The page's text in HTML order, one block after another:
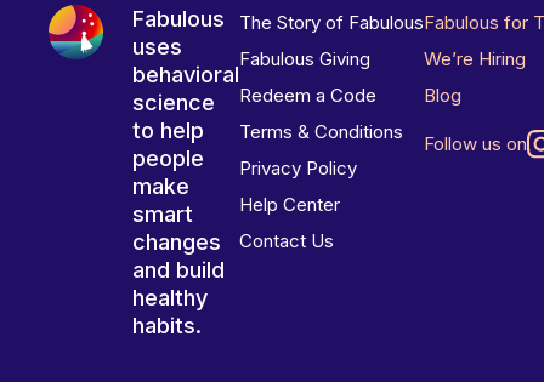
Fabulous
uses
behavioral
science
to help
people
make
smart
changes
and build
healthy
habits.
The Story of Fabulous
Fabulous Giving
Redeem a Code
Terms & Conditions
Privacy Policy
Help Center
Contact Us
Fabulous for
We’re Hiring
Blog
Follow us on